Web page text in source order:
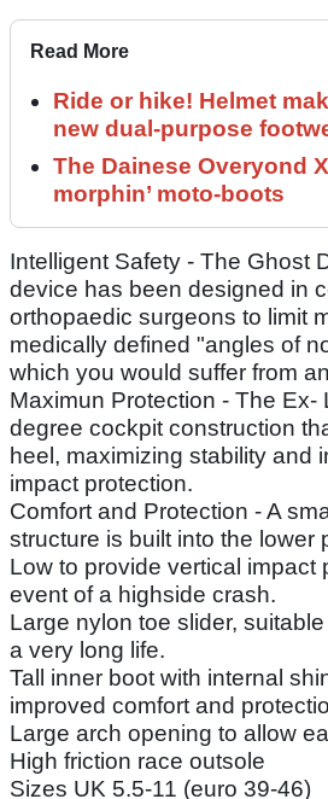
Read More
Ride or hike! Helmet
new dual-purpose
The Dainese Overyond
morphin’ moto-boots
Intelligent Safety - The Ghost
device has been designed in
orthopaedic surgeons to limit
medically defined "angles of
which you would suffer from
Maximun Protection - The Ex-
degree cockpit construction
heel, maximizing stability and
impact protection.
Comfort and Protection - A
structure is built into the lower
Low to provide vertical impact
event of a highside crash.
Large nylon toe slider,
a very long life.
Tall inner boot with internal
improved comfort and
Large arch opening to allow
High friction race outsole
Sizes UK 5.5-11 (euro 39-46)